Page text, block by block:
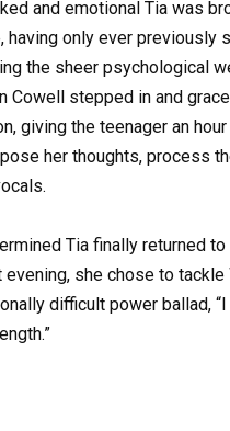
and emotional Tia was
having only ever previously
the sheer psychological
Cowell stepped in and
giving the teenager an hour
her thoughts, process
Tia finally returned
she chose to tackle
difficult power ballad, “I